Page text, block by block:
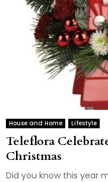
House and Home Lifestyle
Teleflora
Christmas
Did you know this year